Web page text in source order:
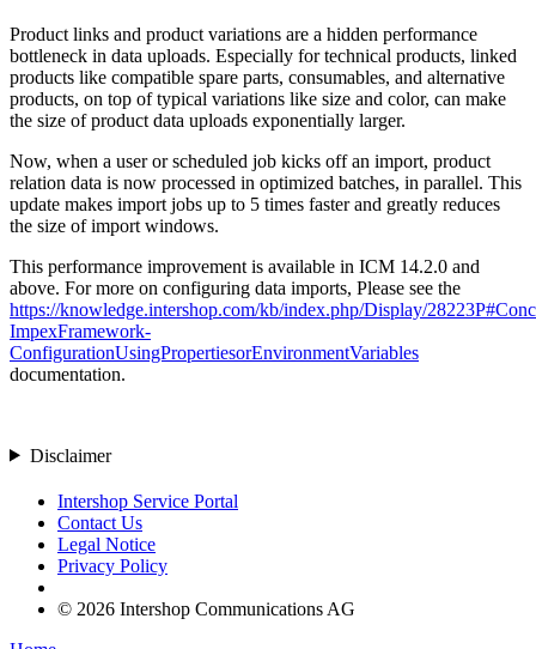
Product links and product variations are a hidden performance
bottleneck in data uploads. Especially for technical products, linked
products like compatible spare parts, consumables, and alternative
products, on top of typical variations like size and color, can make
the size of product data uploads exponentially larger.
Now, when a user or scheduled job kicks off an import, product
relation data is now processed in optimized batches, in parallel. This
update makes import jobs up to 5 times faster and greatly reduces
the size of import windows.
This performance improvement is available in ICM 14.2.0 and
above. For more on configuring data imports, Please see the
https://knowledge.intershop.com/kb/index.php/Display/
ImpexFramework-
ConfigurationUsingPropertiesorEnvironmentVariables
documentation.
Disclaimer
Intershop Service Portal
Contact Us
Legal Notice
Privacy Policy
© 2026 Intershop Communications AG